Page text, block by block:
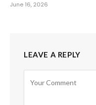
June 16, 2026
LEAVE A REPLY